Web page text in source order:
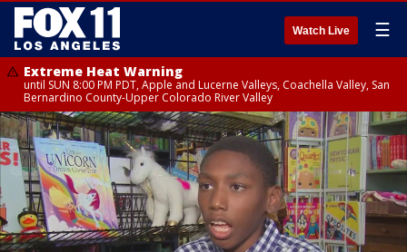
Watch Live ☰
Extreme Heat Warning
until SUN 8:00 PM PDT, Apple and Lucerne Valleys, Coachella Valley, San
Bernardino County-Upper Colorado River Valley